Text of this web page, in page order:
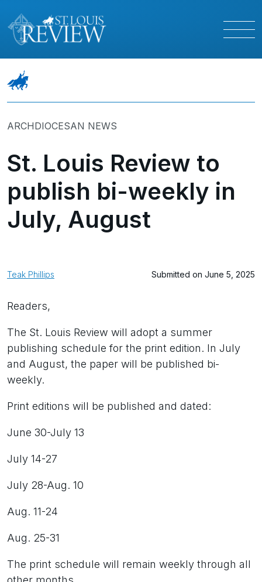
ARCHDIOCESAN NEWS
St. Louis Review to
publish bi-weekly in
July, August
Teak Phillips Submitted on June 5, 2025
Readers,
The St. Louis Review will adopt a summer
publishing schedule for the print edition. In July
and August, the paper will be published bi-
weekly.
Print editions will be published and dated:
June 30-July 13
July 14-27
July 28-Aug. 10
Aug. 11-24
Aug. 25-31
The print schedule will remain weekly through all